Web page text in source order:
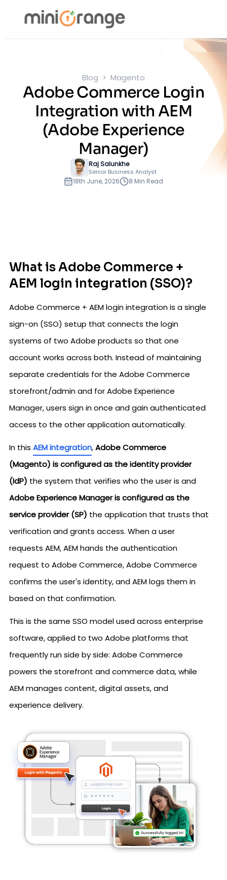
Blog Magento
Adobe Commerce Login
Integration with AEM
(Adobe Experience
Manager)
Raj Salunkhe
Senior Business Analyst
18th June, 2026 8 Min Read
What is Adobe Commerce +
AEM login integration (SSO)?
Adobe Commerce + AEM login integration is a single
sign-on (SSO) setup that connects the login
systems of two Adobe products so that one
account works across both. Instead of maintaining
separate credentials for the Adobe Commerce
storefront/admin and for Adobe Experience
Manager, users sign in once and gain authenticated
access to the other application automatically.
In this AEM integration,Adobe Commerce
(Magento) is configured as the identity provider
(IdP) the system that verifies who the user is and
Adobe Experience Manager is configured as the
service provider (SP) the application that trusts that
verification and grants access. When a user
requests AEM, AEM hands the authentication
request to Adobe Commerce, Adobe Commerce
confirms the user's identity, and AEM logs them in
based on that confirmation.
This is the same SSO model used across enterprise
software, applied to two Adobe platforms that
frequently run side by side: Adobe Commerce
powers the storefront and commerce data, while
AEM manages content, digital assets, and
experience delivery.